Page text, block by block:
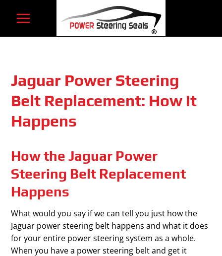
Jaguar Power Steering
Belt Replacement: How it
Happens
How the Jaguar Power
Steering Belt Replacement
Happens
What would you say if we can tell you just how the
Jaguar power steering belt happens and what it does
for your entire power steering system as a whole.
When you have a power steering belt and get it